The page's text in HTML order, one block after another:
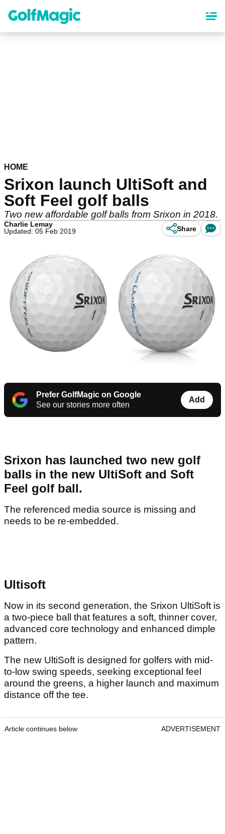
content
HOME
Srixon launch UltiSoft and
Soft Feel golf balls
Two new affordable golf balls from Srixon in 2018.
Charlie Lemay
Updated: 05 Feb 2019
Share
Prefer GolfMagic on Google
See our stories more often
Add
Srixon has launched two new golf
balls in the new UltiSoft and Soft
Feel golf ball.
The referenced media source is missing and
needs to be re-embedded.
Ultisoft
Now in its second generation, the Srixon UltiSoft is
a two-piece ball that features a soft, thinner cover,
advanced core technology and enhanced dimple
pattern.
The new UltiSoft is designed for golfers with mid-
to-low swing speeds, seeking exceptional feel
around the greens, a higher launch and maximum
distance off the tee.
Article continues below ADVERTISEMENT